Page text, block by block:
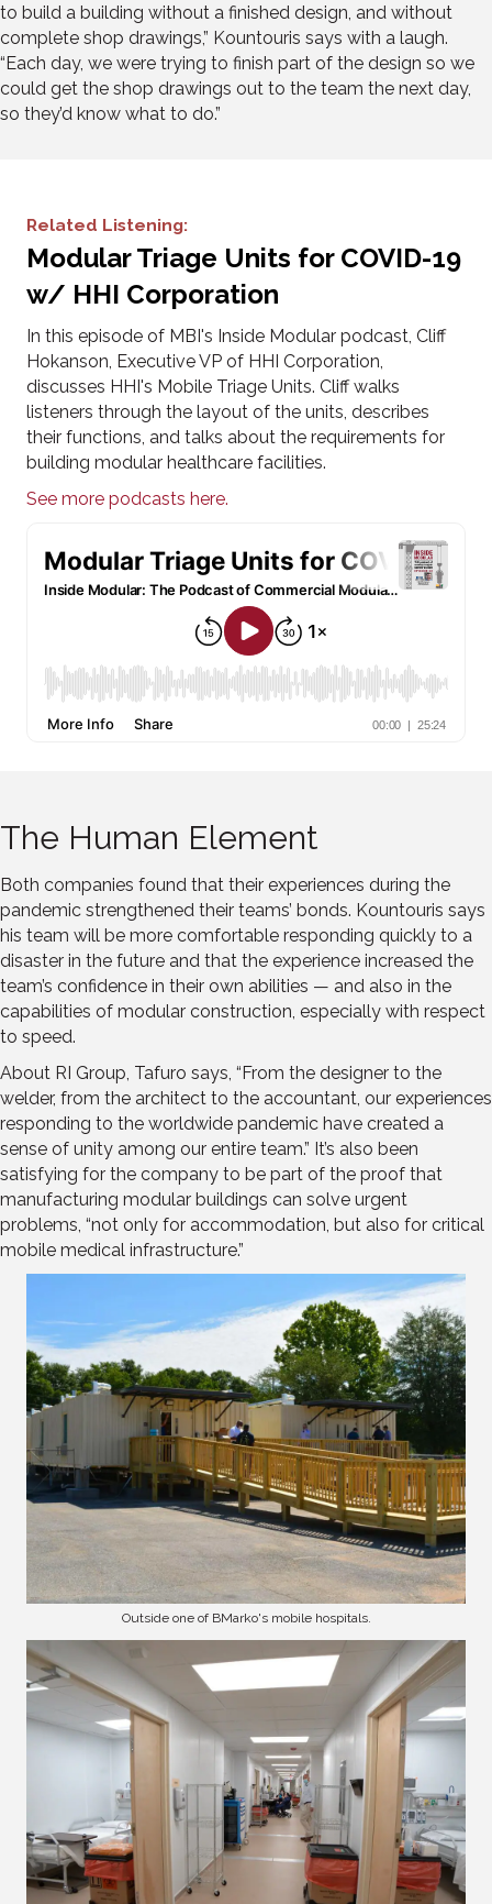
to build a building without a finished design, and without
complete shop drawings,” Kountouris says with a laugh.
“Each day, we were trying to finish part of the design so we
could get the shop drawings out to the team the next day,
so they’d know what to do.”
Related Listening:
Modular Triage Units for COVID-19
w/ HHI Corporation
In this episode of MBI's Inside Modular podcast, Cliff
Hokanson, Executive VP of HHI Corporation,
discusses HHI's Mobile Triage Units. Cliff walks
listeners through the layout of the units, describes
their functions, and talks about the requirements for
building modular healthcare facilities.
See more podcasts here.
The Human Element
Both companies found that their experiences during the
pandemic strengthened their teams’ bonds. Kountouris says
his team will be more comfortable responding quickly to a
disaster in the future and that the experience increased the
team’s confidence in their own abilities — and also in the
capabilities of modular construction, especially with respect
to speed.
About RI Group, Tafuro says, “From the designer to the
welder, from the architect to the accountant, our experiences
responding to the worldwide pandemic have created a
sense of unity among our entire team.” It’s also been
satisfying for the company to be part of the proof that
manufacturing modular buildings can solve urgent
problems, “not only for accommodation, but also for critical
mobile medical infrastructure.”
Outside one of BMarko's mobile hospitals.